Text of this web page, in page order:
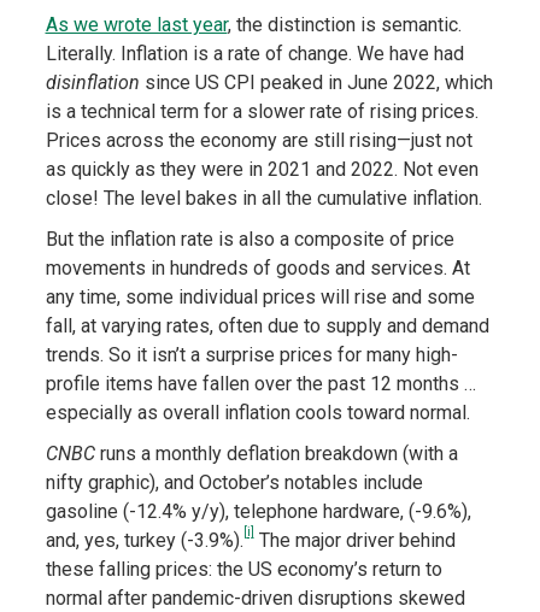
As we wrote last year, the distinction is semantic.
Literally. Inflation is a rate of change. We have had
disinflation since US CPI peaked in June 2022, which
is a technical term for a slower rate of rising prices.
Prices across the economy are still rising—just not
as quickly as they were in 2021 and 2022. Not even
close! The level bakes in all the cumulative inflation.
But the inflation rate is also a composite of price
movements in hundreds of goods and services. At
any time, some individual prices will rise and some
fall, at varying rates, often due to supply and demand
trends. So it isn’t a surprise prices for many high-
profile items have fallen over the past 12 months …
especially as overall inflation cools toward normal.
CNBC runs a monthly deflation breakdown (with a
nifty graphic), and October’s notables include
gasoline (-12.4% y/y), telephone hardware, (-9.6%),
and, yes, turkey (-3.9%). [i] The major driver behind
these falling prices: the US economy’s return to
normal after pandemic-driven disruptions skewed